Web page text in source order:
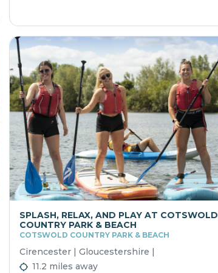
SPLASH, RELAX, AND PLAY AT COTSWOLD
COUNTRY PARK & BEACH
COTSWOLD COUNTRY PARK & BEACH
Cirencester | Gloucestershire |
11.2 miles away